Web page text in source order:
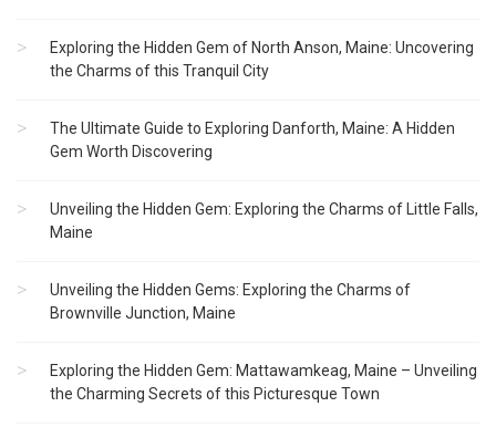
Exploring the Hidden Gem of North Anson, Maine: Uncovering
the Charms of this Tranquil City
The Ultimate Guide to Exploring Danforth, Maine: A Hidden
Gem Worth Discovering
Unveiling the Hidden Gem: Exploring the Charms of Little Falls,
Maine
Unveiling the Hidden Gems: Exploring the Charms of
Brownville Junction, Maine
Exploring the Hidden Gem: Mattawamkeag, Maine – Unveiling
the Charming Secrets of this Picturesque Town